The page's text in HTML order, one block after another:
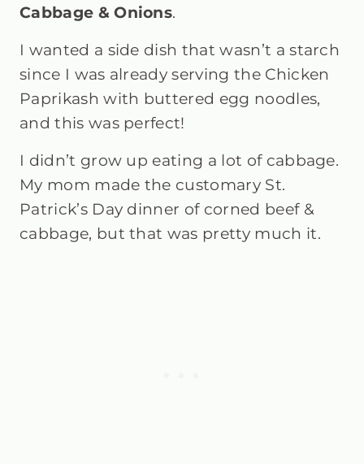
Cabbage & Onions.
I wanted a side dish that wasn’t a starch
since I was already serving the Chicken
Paprikash with buttered egg noodles,
and this was perfect!
I didn’t grow up eating a lot of cabbage.
My mom made the customary St.
Patrick’s Day dinner of corned beef &
cabbage, but that was pretty much it.